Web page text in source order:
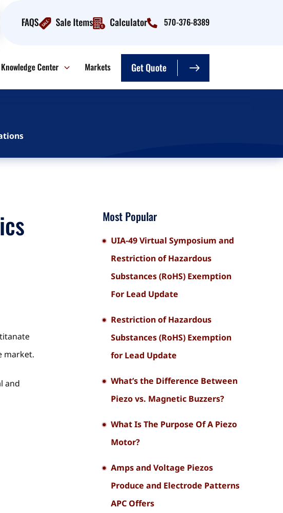
FAQS Sale Items Calculator 570-376-8389
Knowledge Center Markets Get Quote
market.
and
Most Popular
UIA-49 Virtual Symposium and
Restriction of Hazardous
Substances (RoHS) Exemption
For Lead Update
Restriction of Hazardous
Substances (RoHS) Exemption
for Lead Update
What’s the Difference Between
Piezo vs. Magnetic Buzzers?
What Is The Purpose Of A Piezo
Motor?
Amps and Voltage Piezos
Produce and Electrode Patterns
APC Offers